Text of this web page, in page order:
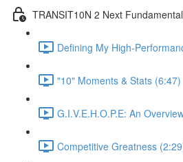
TRANSIT10N 2 Next
Defining My High-
"10" Moments & Stats (6:47)
G.I.V.E.H.O.P.E: An
Competitive Greatness